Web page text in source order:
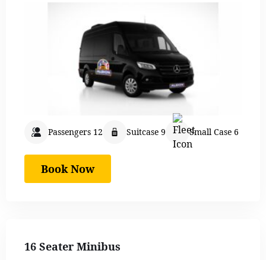
Passengers 12 Suitcase 9 Small Case 6
Book Now
16 Seater Minibus